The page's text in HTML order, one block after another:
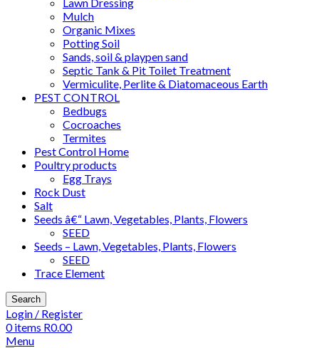
Mulch
Organic Mixes
Potting Soil
Sands, soil & playpen sand
Septic Tank & Pit Toilet Treatment
Vermiculite, Perlite & Diatomaceous Earth
PEST CONTROL
Bedbugs
Cocroaches
Termites
Pest Control Home
Poultry products
Egg Trays
Rock Dust
Salt
Seeds â€“ Lawn, Vegetables, Plants, Flowers
SEED
Seeds – Lawn, Vegetables, Plants, Flowers
SEED
Trace Element
Search
Login / Register
0items R0.00
Menu